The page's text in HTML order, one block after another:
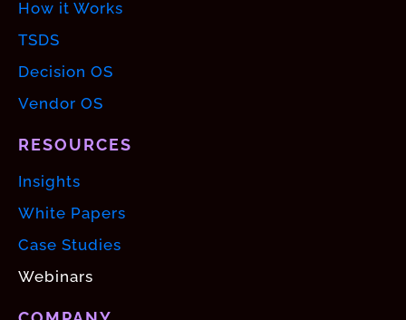
How it Works
TSDS
Decision OS
Vendor OS
RESOURCES
Insights
White Papers
Case Studies
Webinars